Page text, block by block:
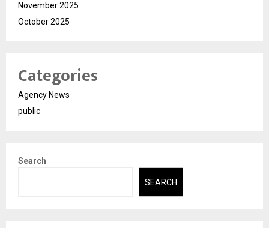
November 2025
October 2025
Categories
Agency News
public
Search
SEARCH